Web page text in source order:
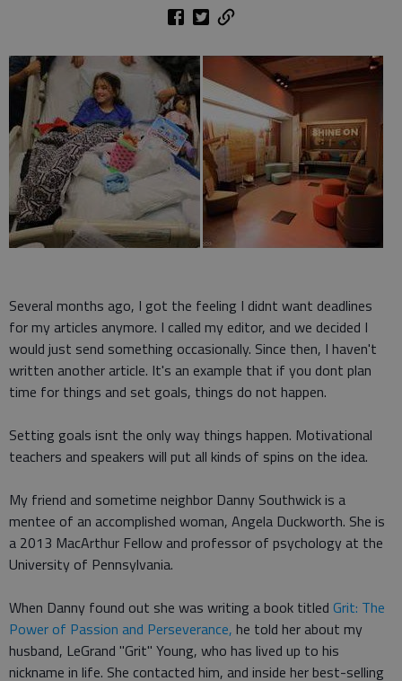
Several months ago, I got the feeling I didnt want deadlines
for my articles anymore. I called my editor, and we decided I
would just send something occasionally. Since then, I haven't
written another article. It's an example that if you dont plan
time for things and set goals, things do not happen.
Setting goals isnt the only way things happen. Motivational
teachers and speakers will put all kinds of spins on the idea.
My friend and sometime neighbor Danny Southwick is a
mentee of an accomplished woman, Angela Duckworth. She is
a 2013 MacArthur Fellow and professor of psychology at the
University of Pennsylvania.
When Danny found out she was writing a book titled Grit: The
Power of Passion and Perseverance, he told her about my
husband, LeGrand "Grit" Young, who has lived up to his
nickname in life. She contacted him, and inside her best-selling